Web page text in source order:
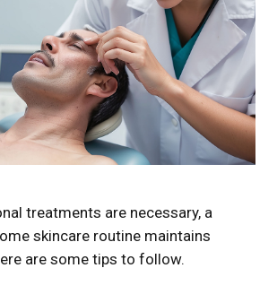
treatments are necessary, a
skincare routine maintains
are some tips to follow.